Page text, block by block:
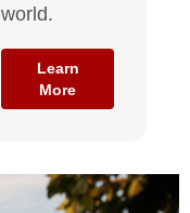
world.
Learn
More